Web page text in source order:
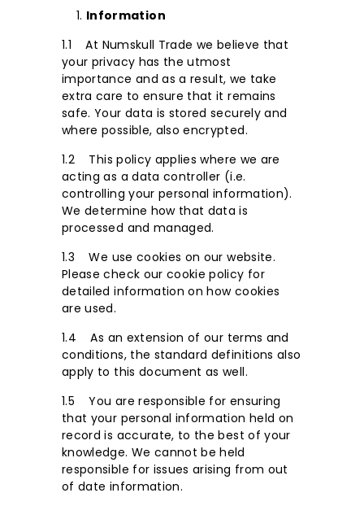
Information
1.1 At Numskull Trade we believe that
your privacy has the utmost
importance and as a result, we take
extra care to ensure that it remains
safe. Your data is stored securely and
where possible, also encrypted.
1.2 This policy applies where we are
acting as a data controller (i.e.
controlling your personal information).
We determine how that data is
processed and managed.
1.3 We use cookies on our website.
Please check our cookie policy for
detailed information on how cookies
are used.
1.4 As an extension of our terms and
conditions, the standard definitions also
apply to this document as well.
1.5 You are responsible for ensuring
that your personal information held on
record is accurate, to the best of your
knowledge. We cannot be held
responsible for issues arising from out
of date information.